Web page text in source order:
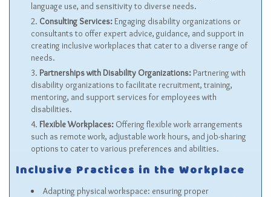
language use, and sensitivity to diverse needs.
Consulting Services: Engaging disability organizations or
consultants to offer expert advice, guidance, and support in
creating inclusive workplaces that cater to a diverse range of
needs.
Partnerships with Disability Organizations: Partnering with
disability organizations to facilitate recruitment, training,
mentoring, and support services for employees with
disabilities.
Flexible Workplaces: Offering flexible work arrangements
such as remote work, adjustable work hours, and job-sharing
options to cater to various preferences and abilities.
Inclusive Practices in the Workplace
Adapting physical workspace: ensuring proper